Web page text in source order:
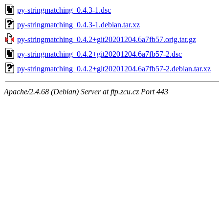
py-stringmatching_0.4.3-1.dsc
py-stringmatching_0.4.3-1.debian.tar.xz
py-stringmatching_0.4.2+git20201204.6a7fb57.orig.tar.gz
py-stringmatching_0.4.2+git20201204.6a7fb57-2.dsc
py-stringmatching_0.4.2+git20201204.6a7fb57-2.debian.tar.xz
Apache/2.4.68 (Debian) Server at ftp.zcu.cz Port 443